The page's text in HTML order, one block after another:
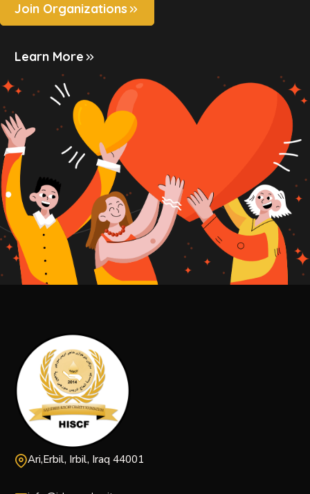
Join Organizations
Learn More
Ari,Erbil, Irbil, Iraq 44001